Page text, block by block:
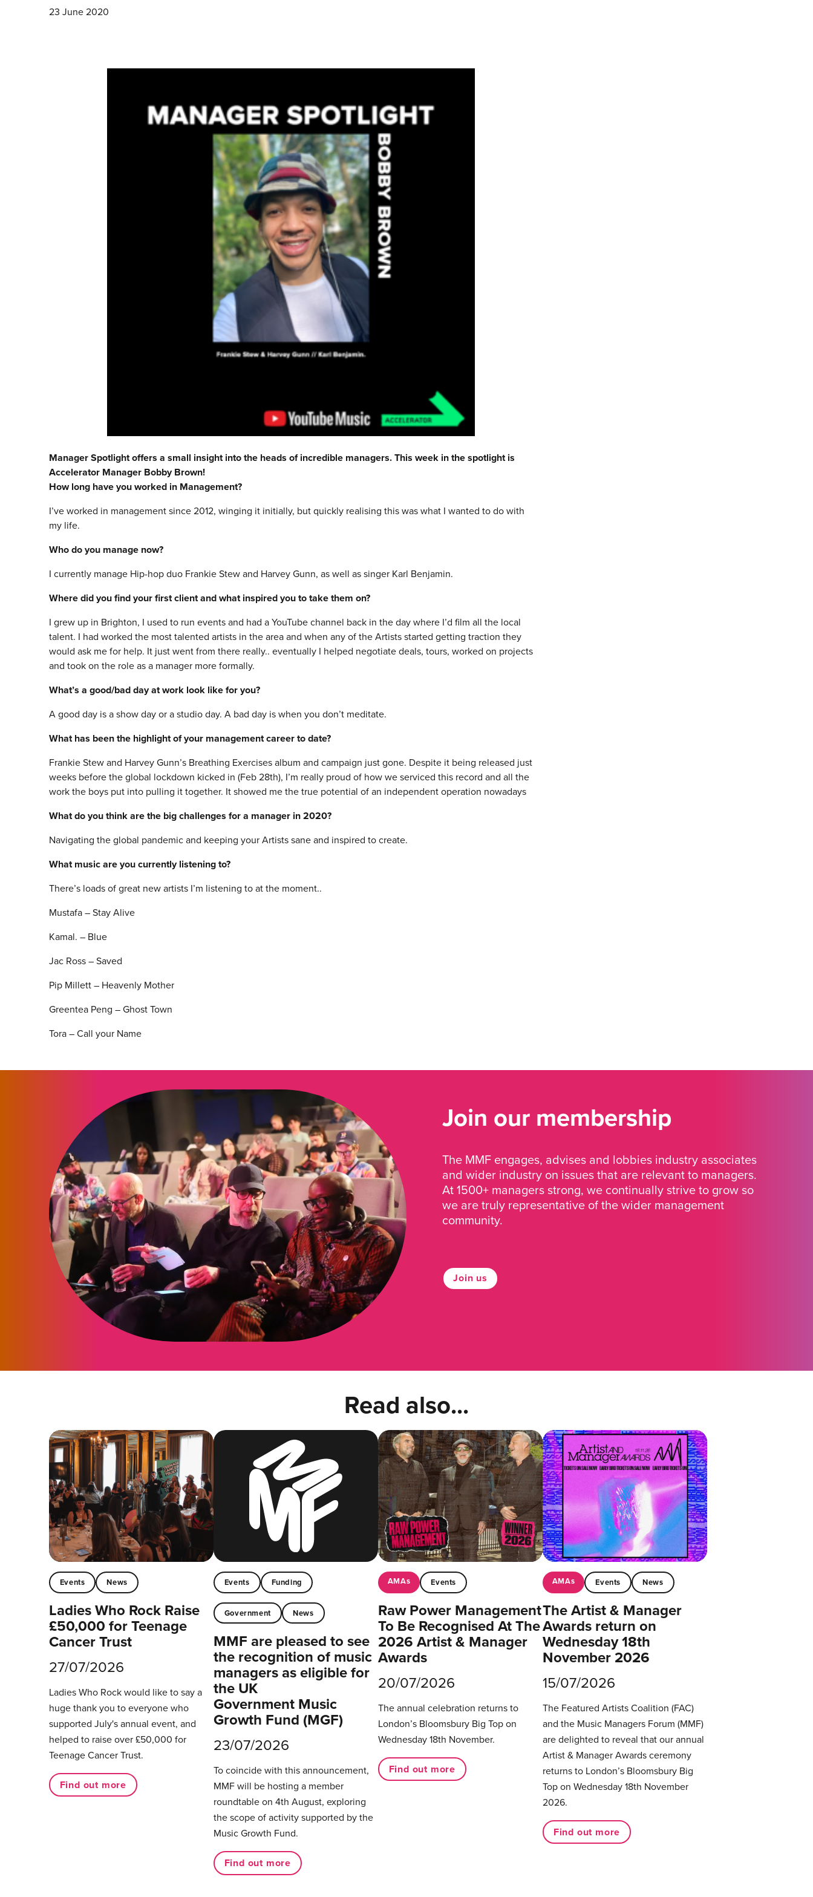
23 June 2020
Manager Spotlight offers a small insight into the heads of incredible managers. This week in the spotlight is
Accelerator Manager Bobby Brown!
How long have you worked in Management?
I’ve worked in management since 2012, winging it initially, but quickly realising this was what I wanted to do with
my life.
Who do you manage now?
I currently manage Hip-hop duo Frankie Stew and Harvey Gunn, as well as singer Karl Benjamin.
Where did you find your first client and what inspired you to take them on?
I grew up in Brighton, I used to run events and had a YouTube channel back in the day where I’d film all the local
talent. I had worked the most talented artists in the area and when any of the Artists started getting traction they
would ask me for help. It just went from there really.. eventually I helped negotiate deals, tours, worked on projects
and took on the role as a manager more formally.
What’s a good/bad day at work look like for you?
A good day is a show day or a studio day. A bad day is when you don’t meditate.
What has been the highlight of your management career to date?
Frankie Stew and Harvey Gunn’s Breathing Exercises album and campaign just gone. Despite it being released just
weeks before the global lockdown kicked in (Feb 28th), I’m really proud of how we serviced this record and all the
work the boys put into pulling it together. It showed me the true potential of an independent operation nowadays
What do you think are the big challenges for a manager in 2020?
Navigating the global pandemic and keeping your Artists sane and inspired to create.
What music are you currently listening to?
There’s loads of great new artists I’m listening to at the moment..
Mustafa – Stay Alive
Kamal. – Blue
Jac Ross – Saved
Pip Millett – Heavenly Mother
Greentea Peng – Ghost Town
Tora – Call your Name
Join our membership
The MMF engages, advises and lobbies industry associates
and wider industry on issues that are relevant to managers.
At 1500+ managers strong, we continually strive to grow so
we are truly representative of the wider management
community.
Join us
Read also...
Events News
Ladies Who Rock Raise
£50,000 for Teenage
Cancer Trust
27/07/2026
Ladies Who Rock would like to say a
huge thank you to everyone who
supported July's annual event, and
helped to raise over £50,000 for
Teenage Cancer Trust.
Find out more
Events Funding
Government News
MMF are pleased to see
the recognition of music
managers as eligible for
the UK
Government Music
Growth Fund (MGF)
23/07/2026
To coincide with this announcement,
MMF will be hosting a member
roundtable on 4th August, exploring
the scope of activity supported by the
Music Growth Fund.
Find out more
AMAs Events
Raw Power Management
To Be Recognised At The
2026 Artist & Manager
Awards
20/07/2026
The annual celebration returns to
London’s Bloomsbury Big Top on
Wednesday 18th November.
Find out more
AMAs Events News
The Artist & Manager
Awards return on
Wednesday 18th
November 2026
15/07/2026
The Featured Artists Coalition (FAC)
and the Music Managers Forum (MMF)
are delighted to reveal that our annual
Artist & Manager Awards ceremony
returns to London’s Bloomsbury Big
Top on Wednesday 18th November
2026.
Find out more